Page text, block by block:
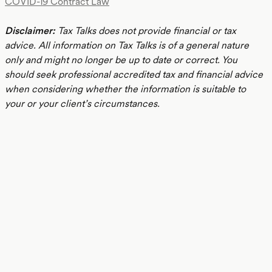
Disclaimer:Tax Talks does not provide financial or tax
advice. All information on Tax Talks is of a general nature
only and might no longer be up to date or correct. You
should seek professional accredited tax and financial advice
when considering whether the information is suitable to
your or your client’s circumstances.